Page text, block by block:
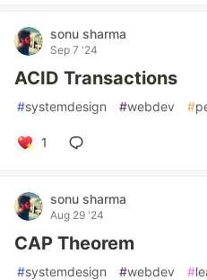
sonu sharma
Sep 7 '24
ACID Transactions
#systemdesign #webdev #
1
sonu sharma
Aug 29 '24
CAP Theorem
#systemdesign #webdev #